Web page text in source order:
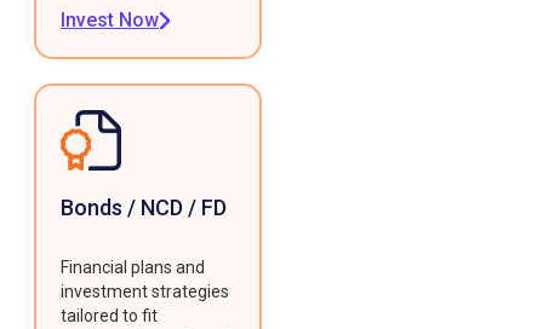
Invest Now
Bonds / NCD / FD
Financial plans and
investment strategies
tailored to fit